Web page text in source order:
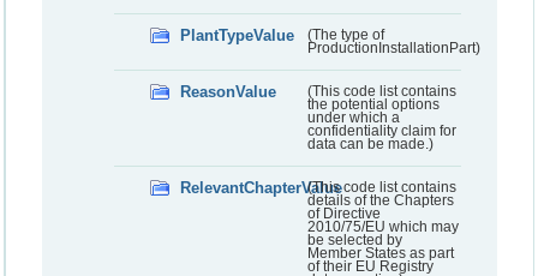
PlantTypeValue
(The type of
ProductionInstallationPart)
ReasonValue
(This code list contains
the potential options
under which a
confidentiality claim for
data can be made.)
RelevantChapterValue(This code list contains
details of the Chapters
of Directive
2010/75/EU which may
be selected by
Member States as part
of their EU Registry